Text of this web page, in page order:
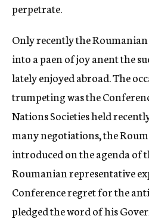
perpetrate.
Only recently the
into a paen of joy anent the
lately enjoyed abroad. The
trumpeting was the
Nations Societies held
many negotiations, the
introduced on the agenda of
Roumanian representative
Conference regret for the
pledged the word of his